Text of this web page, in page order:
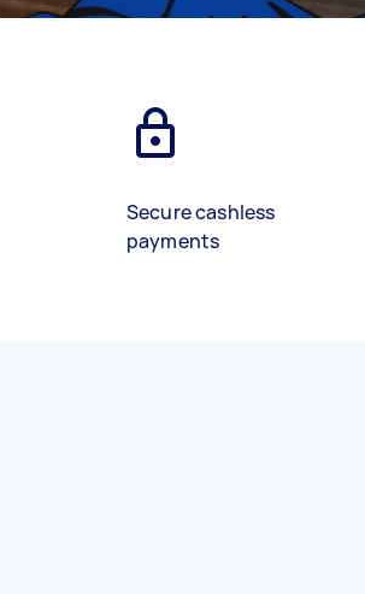
Secure cashless
payments